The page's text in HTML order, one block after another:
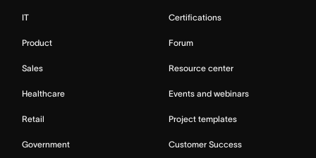
IT
Product
Sales
Healthcare
Retail
Government
Certifications
Forum
Resource center
Events and webinars
Project templates
Customer Success